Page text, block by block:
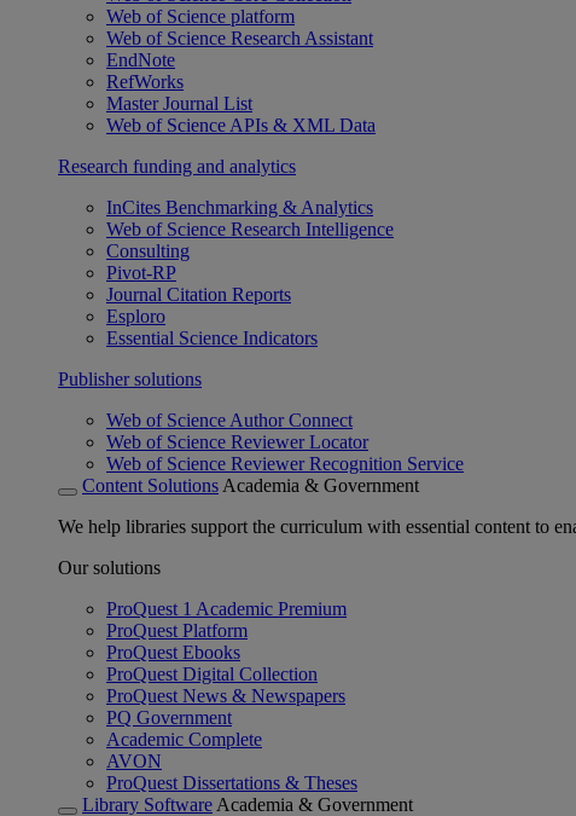
Web of Science platform
Web of Science Research Assistant
EndNote
RefWorks
Master Journal List
Web of Science APIs & XML Data
Research funding and analytics
InCites Benchmarking & Analytics
Web of Science Research Intelligence
Consulting
Pivot-RP
Journal Citation Reports
Esploro
Essential Science Indicators
Publisher solutions
Web of Science Author Connect
Web of Science Reviewer Locator
Web of Science Reviewer Recognition Service
Content Solutions Academia & Government
We help libraries support the curriculum with essential content to
Our solutions
ProQuest 1 Academic Premium
ProQuest Platform
ProQuest Ebooks
ProQuest Digital Collection
ProQuest News & Newspapers
PQ Government
Academic Complete
AVON
ProQuest Dissertations & Theses
Library Software Academia & Government